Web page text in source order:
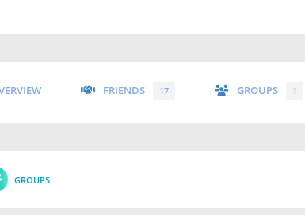
FRIENDS 17 GROUPS 1
GROUPS